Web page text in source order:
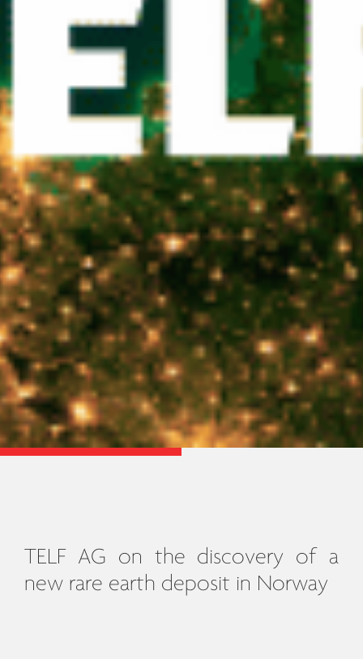
TELF AG on the discovery of a
new rare earth deposit in Norway